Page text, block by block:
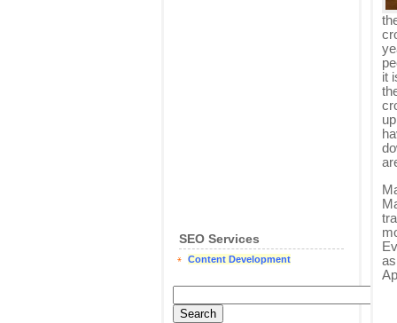
SEO Services
Content Development
it